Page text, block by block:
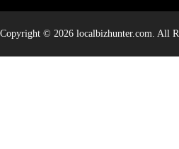
Copyright © 2026 localbizhunter.com. All